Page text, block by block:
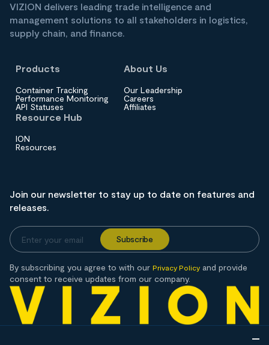
VIZION delivers leading trade intelligence and
management solutions to all stakeholders in logistics,
supply chain, and finance.
Products
Container Tracking
Performance Monitoring
API Statuses
About Us
Our Leadership
Careers
Affiliates
Resource Hub
ION
Resources
Join our newsletter to stay up to date on features and
releases.
By subscribing you agree to with our Privacy Policy and provide
consent to receive updates from our company.